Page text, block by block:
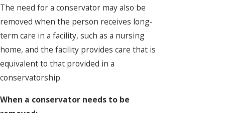
The need for a conservator may also be
removed when the person receives long-
term care in a facility, such as a nursing
home, and the facility provides care that is
equivalent to that provided in a
conservatorship.
When a conservator needs to be